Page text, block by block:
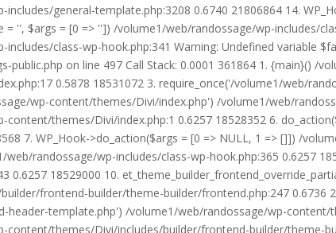
general-template.php:3208 0.6740 21806864 14.
= '', $args = [0 => '']) /volume1/web/randossage/wp-includes/
class-wp-hook.php:341 Warning: Undefined variable
public.php on line 497 Call Stack: 0.0001 361864 1. {main}() /
0.5878 18531072 3. require_once('/volume1/web/
wp-content/themes/Divi/index.php') /volume1/web/
themes/Divi/index.php:1 0.6257 18528352 6.
7. WP_Hook->do_action($args = [0 => NULL, 1 => []]) /
randossage/wp-includes/class-wp-hook.php:365 0.6257
0.6257 18529000 10.
frontend-builder/theme-builder/frontend.php:247
header-template.php') /volume1/web/randossage/wp-
themes/Divi/includes/builder/frontend-builder/theme-